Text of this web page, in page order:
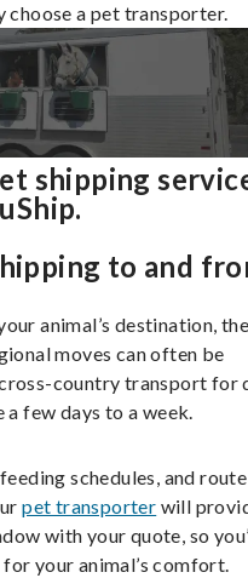
a pet transporter.
shipping
to and
animal’s destination,
moves can often be
country transport for
few days to a week.
schedules, and route
pet transporter will
with your quote, so
your animal’s comfort.